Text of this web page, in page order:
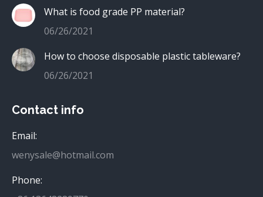
What is food grade PP material?
06/26/2021
How to choose disposable plastic tableware?
06/26/2021
Contact info
Email:
wenysale@hotmail.com
Phone: